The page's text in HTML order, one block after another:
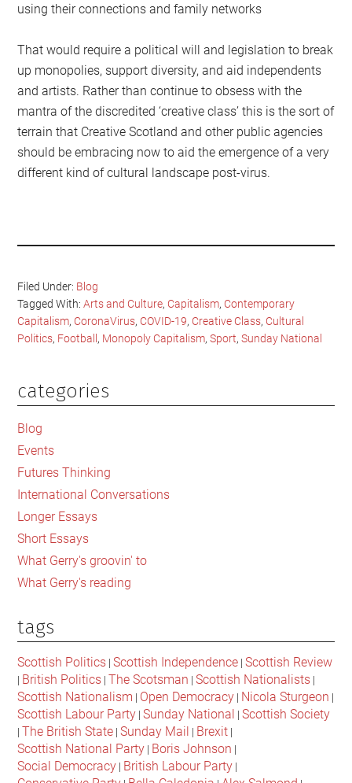
using their connections and family networks
That would require a political will and legislation to break
up monopolies, support diversity, and aid independents
and artists. Rather than continue to obsess with the
mantra of the discredited ‘creative class’ this is the sort of
terrain that Creative Scotland and other public agencies
should be embracing now to aid the emergence of a very
different kind of cultural landscape post-virus.
Filed Under: Blog
Tagged With:Arts and Culture, Capitalism, Contemporary
Capitalism, CoronaVirus, COVID-19, Creative Class, Cultural
Politics, Football, Monopoly Capitalism,Sport,Sunday National
Primary
Sidebar
categories
Blog
Events
Futures Thinking
International Conversations
Longer Essays
Short Essays
What Gerry's groovin' to
What Gerry's reading
tags
Scottish Politics |Scottish Independence |Scottish Review
| British Politics |The Scotsman |Scottish Nationalists |
Scottish Nationalism | Open Democracy | Nicola Sturgeon |
Scottish Labour Party |Sunday National |Scottish Society
|The British State |Sunday Mail | Brexit |
Scottish National Party | Boris Johnson |
Social Democracy | British Labour Party |